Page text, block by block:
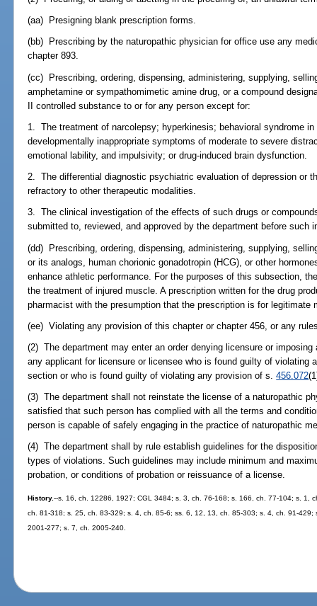
(aa) Presigning blank prescription forms.
(bb) Prescribing by the naturopathic physician for office use any
chapter 893.
(cc) Prescribing, ordering, dispensing, administering, supplying,
amphetamine or sympathomimetic amine drug, or a compound
II controlled substance to or for any person except for:
1. The treatment of narcolepsy; hyperkinesis; behavioral syndrome
developmentally inappropriate symptoms of moderate to severe
emotional lability, and impulsivity; or drug-induced brain dysfunction.
2. The differential diagnostic psychiatric evaluation of depression or
refractory to other therapeutic modalities.
3. The clinical investigation of the effects of such drugs or
submitted to, reviewed, and approved by the department before such
(dd) Prescribing, ordering, dispensing, administering, supplying,
or its analogs, human chorionic gonadotropin (HCG), or other
enhance athletic performance. For the purposes of this subsection,
the treatment of injured muscle. A prescription written for the drug
pharmacist with the presumption that the prescription is for legitimate
(ee) Violating any provision of this chapter or chapter 456, or any
(2) The department may enter an order denying licensure or
any applicant for licensure or licensee who is found guilty of violating
section or who is found guilty of violating any provision of s.456.072
(3) The department shall not reinstate the license of a naturopathic
satisfied that such person has complied with all the terms and
person is capable of safely engaging in the practice of naturopathic
(4) The department shall by rule establish guidelines for the
types of violations. Such guidelines may include minimum and
probation, or conditions of probation or reissuance of a license.
History.--s. 16, ch. 12286, 1927; CGL 3484; s. 3, ch. 76-168; s. 166, ch. 77-104; s. 1,
ch. 81-318; s. 25, ch. 83-329; s. 4, ch. 85-6; ss. 6, 12, 13, ch. 85-303; s. 4, ch. 91-
2001-277; s. 7, ch. 2005-240.